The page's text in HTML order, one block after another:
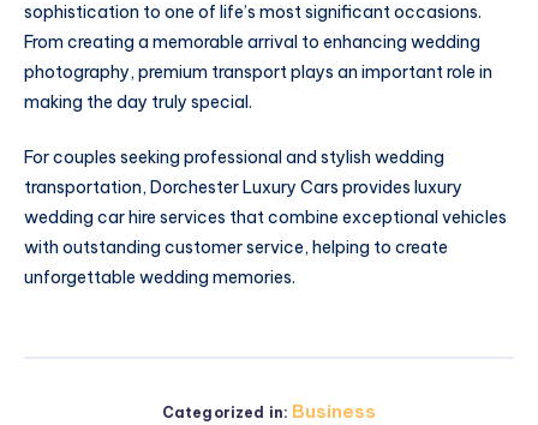
sophistication to one of life’s most significant occasions.
From creating a memorable arrival to enhancing wedding
photography, premium transport plays an important role in
making the day truly special.
For couples seeking professional and stylish wedding
transportation, Dorchester Luxury Cars provides luxury
wedding car hire services that combine exceptional vehicles
with outstanding customer service, helping to create
unforgettable wedding memories.
Categorized in: Business